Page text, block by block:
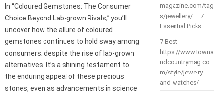
In “Coloured Gemstones: The Consumer
Choice Beyond Lab-grown Rivals,” you’ll
uncover how the allure of coloured
gemstones continues to hold sway among
consumers, despite the rise of lab-grown
alternatives. It’s a shining testament to
the enduring appeal of these precious
stones, even as advancements in science
magazine.com/tag
s/jewellery/ — 7
Essential Picks
7 Best
https://www.towna
ndcountrymag.co
m/style/jewelry-
and-watches/